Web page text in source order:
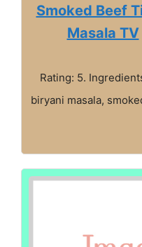
Smoked Beef
Masala TV
Rating: 5.
biryani masala,